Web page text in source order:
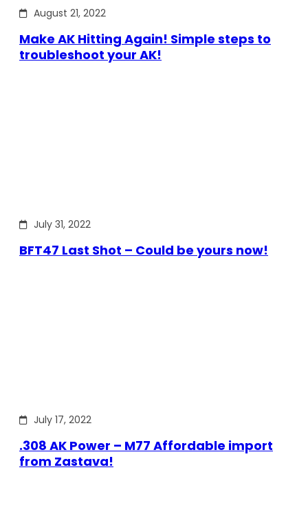
August 21, 2022
Make AK Hitting Again! Simple steps to
troubleshoot your AK!
July 31, 2022
BFT47 Last Shot – Could be yours now!
July 17, 2022
.308 AK Power – M77 Affordable import
from Zastava!